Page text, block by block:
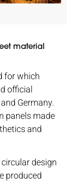
material
for which
official
Germany.
panels made
and
design
produced